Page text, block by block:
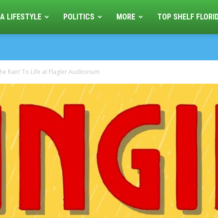
LIFESTYLE POLITICS MORE TOP SHELF
Rain’ To Life at Flagler Auditorium